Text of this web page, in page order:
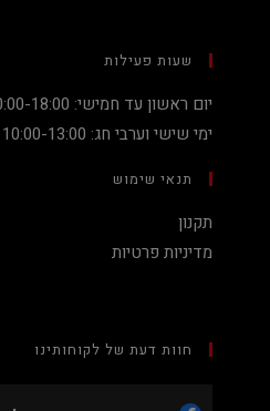
שעות פעילות
יום ראשון עד חמישי: 10:00-18:00
ימי שישי וערבי חג: 10:00-13:00
תנאי שימוש
תקנון
מדיניות פרטיות
חוות דעת של לקוחותינו